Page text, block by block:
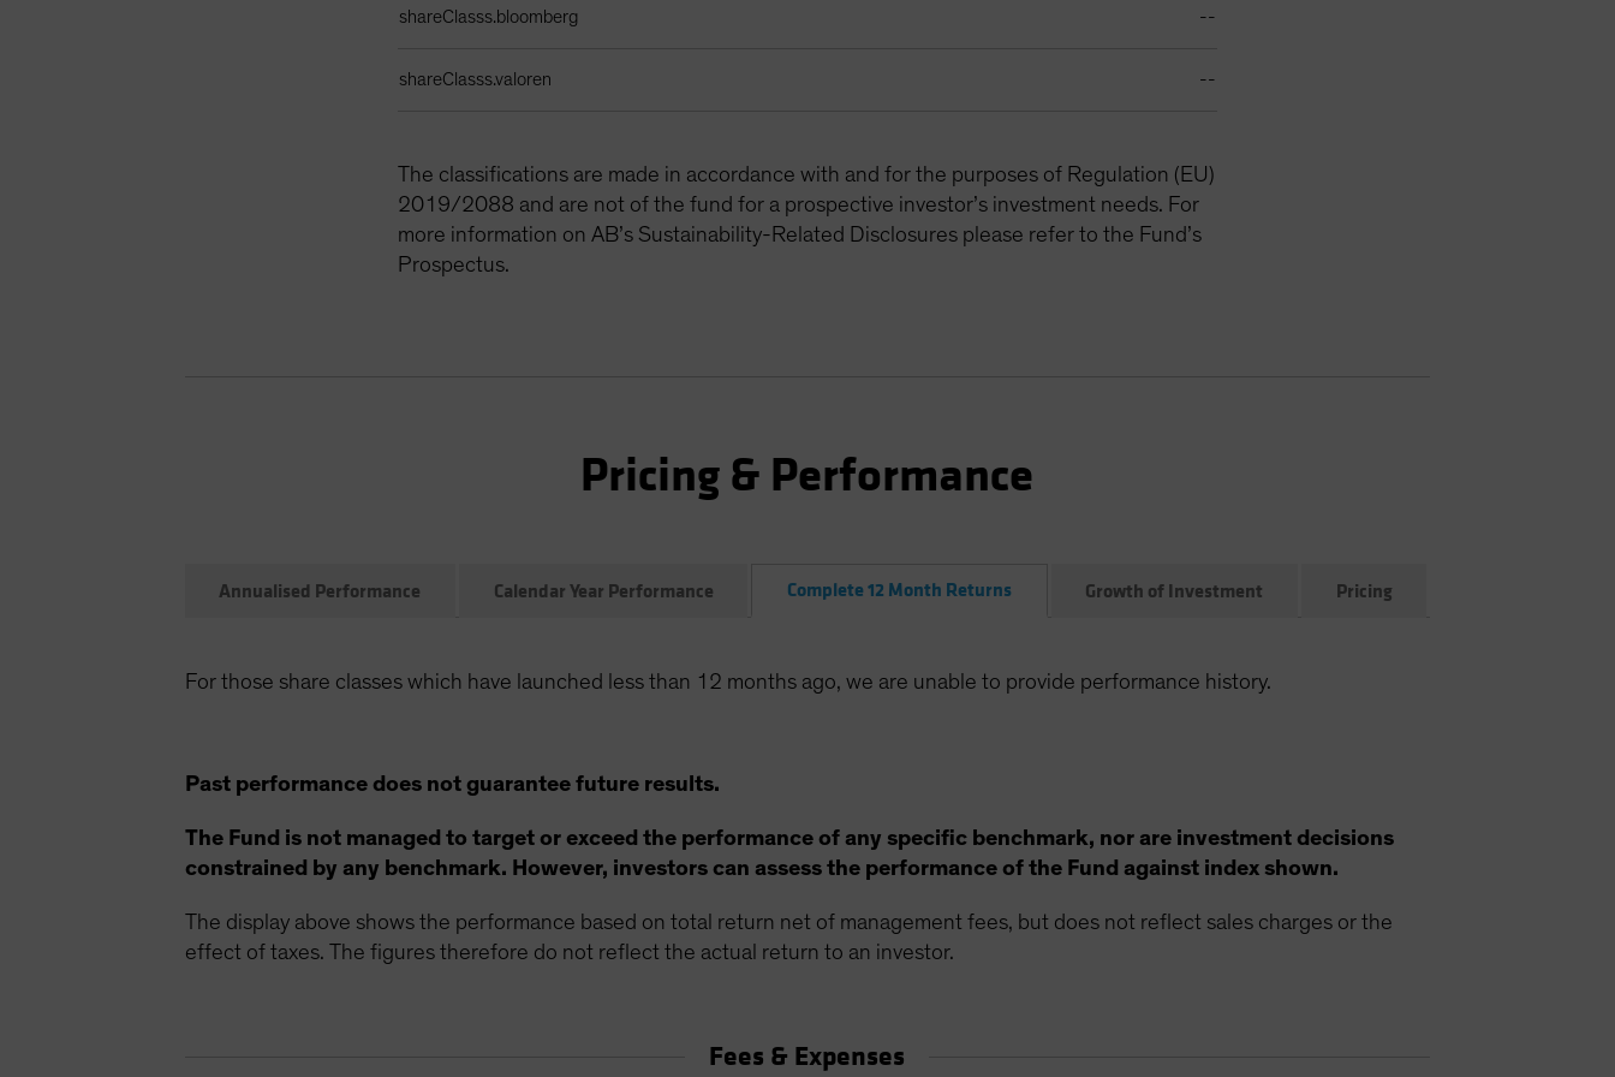
shareClasss.bloomberg --
shareClasss.valoren --
The classifications are made in accordance with and for the purposes of Regulation (EU)
2019/2088 and are not of the fund for a prospective investor’s investment needs. For
more information on AB’s Sustainability-Related Disclosures please refer to the Fund’s
Prospectus.
Pricing & Performance
Annualised Performance Calendar Year Performance Complete 12 Month Returns Growth of Investment Pricing
For those share classes which have launched less than 12 months ago, we are unable to provide performance history.
Past performance does not guarantee future results.
The Fund is not managed to target or exceed the performance of any specific benchmark, nor are investment decisions
constrained by any benchmark. However, investors can assess the performance of the Fund against index shown.
The display above shows the performance based on total return net of management fees, but does not reflect sales charges or the
effect of taxes. The figures therefore do not reflect the actual return to an investor.
Fees & Expenses